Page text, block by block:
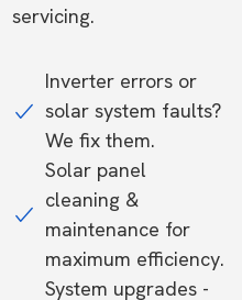
servicing.
Inverter errors or
solar system faults?
We fix them.
Solar panel
cleaning &
maintenance for
maximum efficiency.
System upgrades -